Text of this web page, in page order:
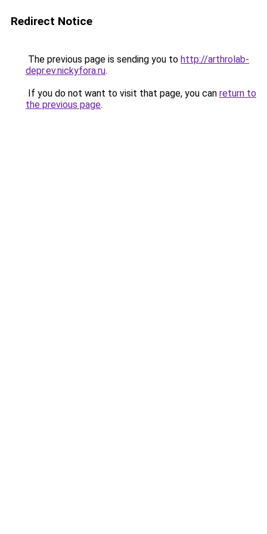
Redirect Notice
The previous page is sending you to http://arthrolab-
depr.ev.nickyfora.ru.
If you do not want to visit that page, you can return to
the previous page.